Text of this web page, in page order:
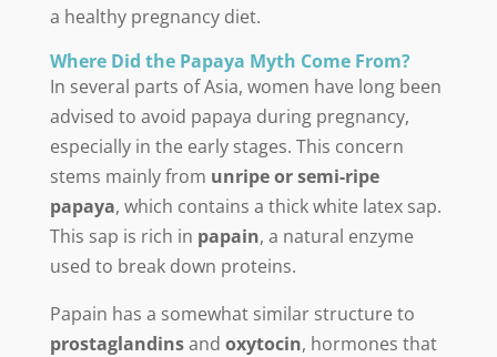
a healthy pregnancy diet.
Where Did the Papaya Myth Come From?
In several parts of Asia, women have long been
advised to avoid papaya during pregnancy,
especially in the early stages. This concern
stems mainly from unripe or semi-ripe
papaya, which contains a thick white latex sap.
This sap is rich in papain, a natural enzyme
used to break down proteins.
Papain has a somewhat similar structure to
prostaglandinsand oxytocin, hormones that